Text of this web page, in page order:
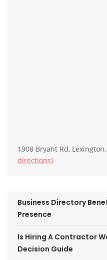
1908 Bryant Rd, Lexington,
directions)
Business Directory
Presence
Is Hiring A Contractor
Decision Guide